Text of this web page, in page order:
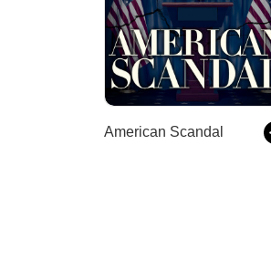
American Scandal